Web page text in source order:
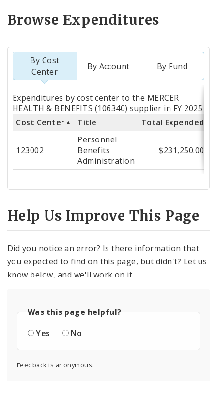
Browse Expenditures
By Cost
Center
By Account By Fund
Totals
by
Cost
Expenditures by cost center to the MERCER
HEALTH & BENEFITS (106340) supplier in FY 2025
Cost Center
Title Total Expended
123002
Personnel
Benefits
Administration
$231,250.00
Help Us Improve This Page
Did you notice an error? Is there information that
you expected to find on this page, but didn't? Let us
know below, and we'll work on it.
Was this page helpful?
Yes
No
Feedback is anonymous.